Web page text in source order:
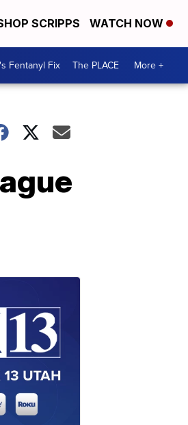
SCRIPPS WATCH NOW
Fentanyl Fix The PLACE More +